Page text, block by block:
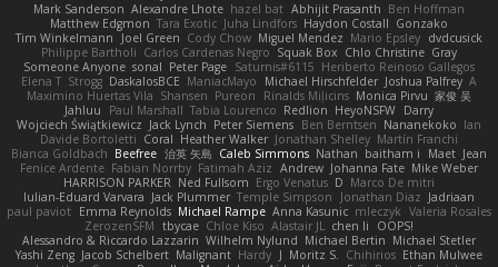
Mark Sanderson Alexandre Lhote hazel bat Abhijit Prasanth Ben Hoffman
Matthew Edgmon Tara Exotic Juha Lindfors Haydon Costall Gonzako
Tim Winkelmann
Joel Green Cody Chow Miguel Mendez Mario Epsley dvdcusick
Philippe Bartholi Carlos Cardenas Negro Squak Box Chlo Christine Gray
Someone Anyone sonal Peter Page Saturnis#6115 Heriberto Reinoso Gallegos
Elena T Strogg DaskalosBCE ManiacMayo Michael Hirschfelder Joshua Palfrey A
Maximino Huertas Vila Shansen Pureon Rinalds Miļicins Monica Pirvu 家俊 吴
Jahluu
Paul Marshall Tabia Lourenco Redlion HeyoNSFW Darry
Wojciech Świątkiewicz Jack Lynch Peter Siemens Ben Berntsen Nananekoko Ian
Davide Bortoletti Coral Heather Walker Jonathan Shelley Martín Franchi
Bianca Goldbach Beefree 治英 矢島 Caleb Simmons Nathan baitham i Maet Jean
Fenice Ardente Fabian Norrby Fatimah Aziz Andrew Johanna Fate Mike Weber
HARRISON PARKER Ned Fullsom Ergo Venatus D Marco De mitri
Iulian-Eduard Varvara Jack Plummer Temple Simpson Jonathan Diaz Jadriaan
paul paviot Emma Reynolds Michael Rampe Anna Kasunic mleczyk Valeria Rosales
ZerozenSFM tbycae Chloe Kiso Alastair JL chen li
OOPS!
Alessandro & Riccardo Lazzarin Wilhelm Nylund Michael Bertin Michael Stetler
Yashi Zeng Jacob Schelbert Malignant Hardy J Moritz S. Chihirios Ethan Mulwee